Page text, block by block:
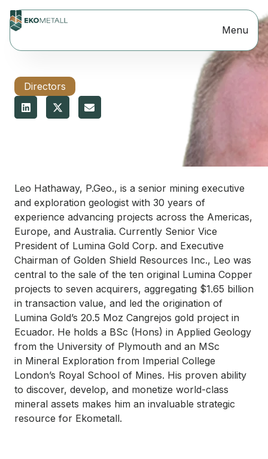
Menu
Directors
Leo Hathaway, P.Geo., is a senior mining executive
and exploration geologist with 30 years of
experience advancing projects across the Americas,
Europe, and Australia. Currently Senior Vice
President of Lumina Gold Corp. and Executive
Chairman of Golden Shield Resources Inc., Leo was
central to the sale of the ten original Lumina Copper
projects to seven acquirers, aggregating $1.65 billion
in transaction value, and led the origination of
Lumina Gold’s 20.5 Moz Cangrejos gold project in
Ecuador. He holds a BSc (Hons) in Applied Geology
from the University of Plymouth and an MSc
in Mineral Exploration from Imperial College
London’s Royal School of Mines. His proven ability
to discover, develop, and monetize world-class
mineral assets makes him an invaluable strategic
resource for Ekometall.